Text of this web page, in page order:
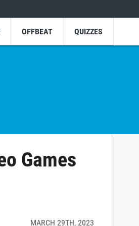
OFFBEAT QUIZZES
Games
MARCH 29TH, 2023